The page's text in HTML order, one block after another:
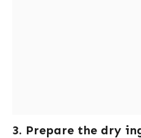
3. Prepare the dry